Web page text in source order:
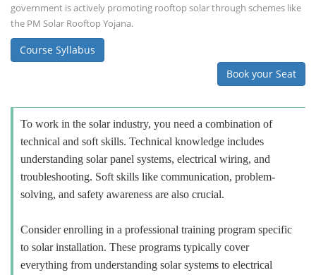
government is actively promoting rooftop solar through schemes like
the PM Solar Rooftop Yojana.
Course Syllabus
Book your Seat
To work in the solar industry, you need a combination of
technical and soft skills. Technical knowledge includes
understanding solar panel systems, electrical wiring, and
troubleshooting. Soft skills like communication, problem-
solving, and safety awareness are also crucial.
Consider enrolling in a professional training program specific
to solar installation. These programs typically cover
everything from understanding solar systems to electrical